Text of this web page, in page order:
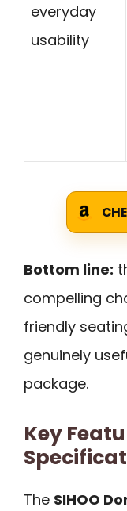
everyday
usability
Bottom line:
compelling
friendly
genuinely
package.
Key
The SIHOO